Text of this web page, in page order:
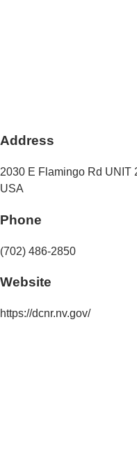
Address
2030 E Flamingo Rd UNIT
USA
Phone
(702) 486-2850
Website
https://dcnr.nv.gov/